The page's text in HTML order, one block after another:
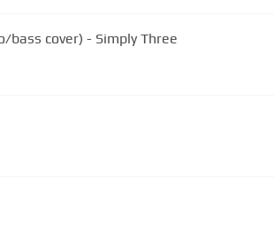
bass cover) - Simply Three